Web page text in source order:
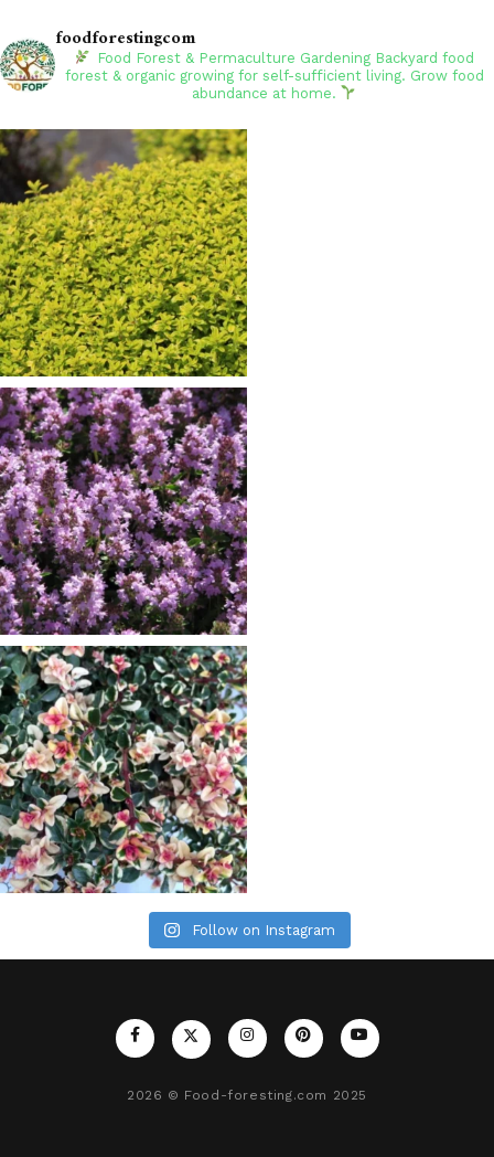
foodforestingcom
Food Forest & Permaculture Gardening Backyard food
forest & organic growing for self-sufficient living. Grow food
abundance at home.
Follow on Instagram
2026 © Food-foresting.com 2025